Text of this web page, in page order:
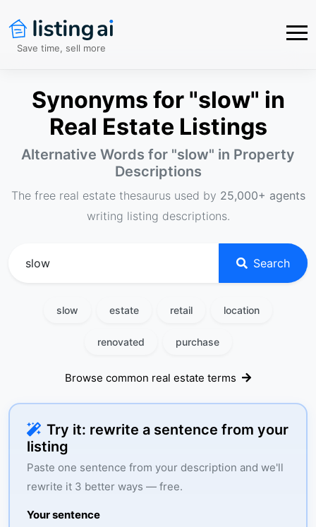
Save time, sell more
Synonyms for "slow" in
Real Estate Listings
Alternative Words for "slow" in Property
Descriptions
The free real estate thesaurus used by 25,000+ agents
writing listing descriptions.
Search
slow estate retail location
renovated purchase
Browse common real estate terms
Try it: rewrite a sentence from your
listing
Paste one sentence from your description and we'll
rewrite it 3 better ways — free.
Your sentence